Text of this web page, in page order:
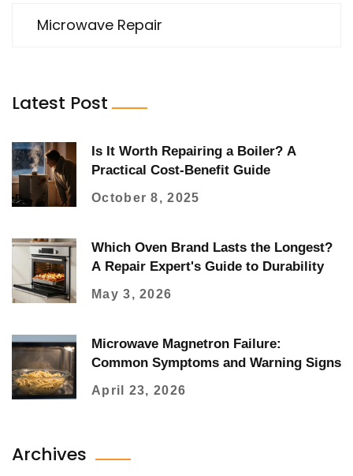
Microwave Repair
Latest Post
Is It Worth Repairing a Boiler? A
Practical Cost‑Benefit Guide
October 8, 2025
Which Oven Brand Lasts the Longest?
A Repair Expert's Guide to Durability
May 3, 2026
Microwave Magnetron Failure:
Common Symptoms and Warning Signs
April 23, 2026
Archives